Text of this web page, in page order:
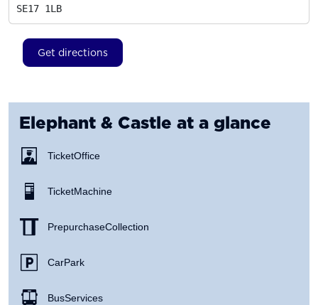
SE17 1LB
Get directions
Elephant & Castle at a glance
Ticket Office
Ticket Machine
Prepurchase Collection
Car Park
Bus Services